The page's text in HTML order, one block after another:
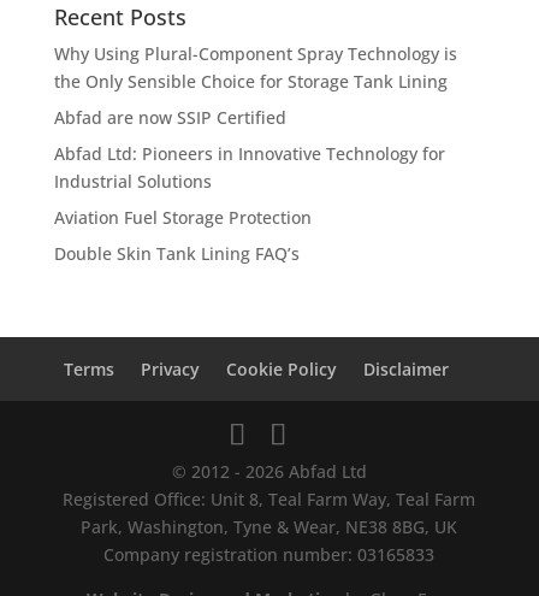
Recent Posts
Why Using Plural-Component Spray Technology is
the Only Sensible Choice for Storage Tank Lining
Abfad are now SSIP Certified
Abfad Ltd: Pioneers in Innovative Technology for
Industrial Solutions
Aviation Fuel Storage Protection
Double Skin Tank Lining FAQ’s
Terms Privacy Cookie Policy Disclaimer
© 2012 - 2026 Abfad Ltd
Registered Office: Unit 8, Teal Farm Way, Teal Farm
Park, Washington, Tyne & Wear, NE38 8BG, UK
Company registration number: 03165833